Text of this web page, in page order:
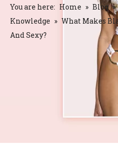
You are here: Home » Blog »
Knowledge » What Makes
And Sexy?